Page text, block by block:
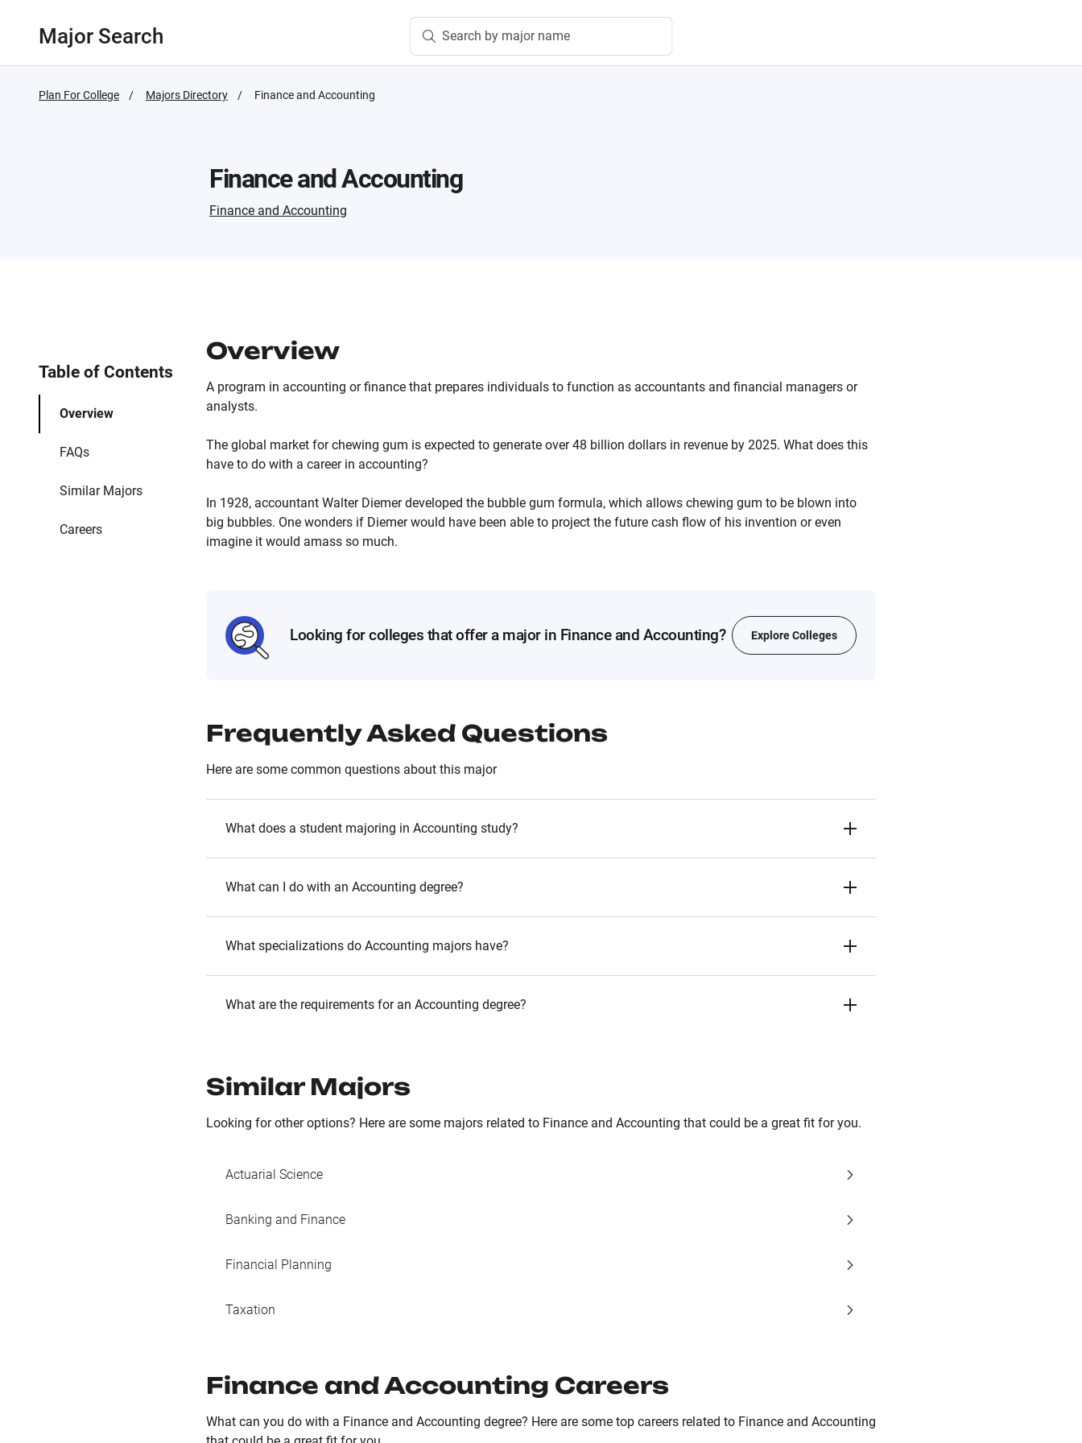
Major Search Search by major name
Plan For College Majors Directory
Active
Finance and Accounting
Finance and Accounting
Finance and Accounting
Table of Contents
Overview
FAQs
Similar Majors
Careers
Overview
A program in accounting or finance that prepares individuals to function as accountants and financial managers or
analysts.
The global market for chewing gum is expected to generate over 48 billion dollars in revenue by 2025. What does this
have to do with a career in accounting?
In 1928, accountant Walter Diemer developed the bubble gum formula, which allows chewing gum to be blown into
big bubbles. One wonders if Diemer would have been able to project the future cash flow of his invention or even
imagine it would amass so much.
Looking for colleges that offer a major in Finance and Accounting? Explore Colleges
Frequently Asked Questions
Here are some common questions about this major
What does a student majoring in Accounting study?
What can I do with an Accounting degree?
What specializations do Accounting majors have?
What are the requirements for an Accounting degree?
Similar Majors
Looking for other options? Here are some majors related to Finance and Accounting that could be a great fit for you.
Actuarial Science
Banking and Finance
Financial Planning
Taxation
Finance and Accounting Careers
What can you do with a Finance and Accounting degree? Here are some top careers related to Finance and Accounting